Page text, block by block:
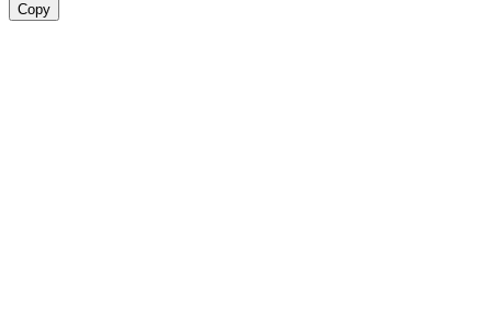
Copy